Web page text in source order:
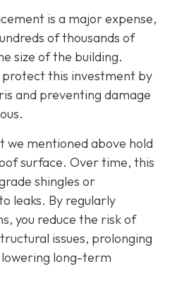
is a major expense,
of thousands of
size of the building.
protect this investment by
and preventing damage
we mentioned above hold
surface. Over time, this
shingles or
leaks. By regularly
you reduce the risk of
issues, prolonging
long-term